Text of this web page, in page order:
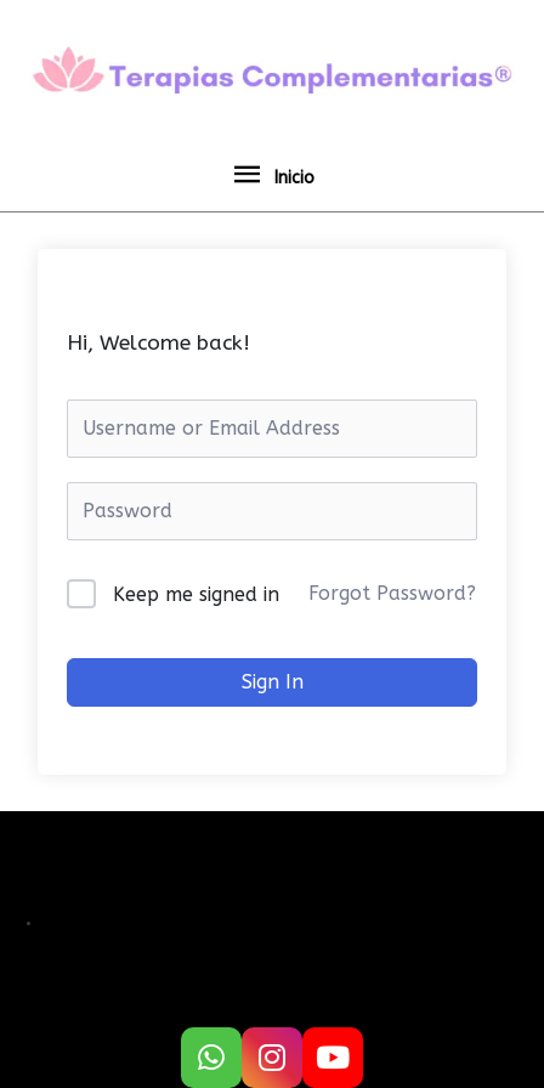
contenido
Inicio
Hi, Welcome back!
Keep me signed in Forgot Password?
Sign In
.